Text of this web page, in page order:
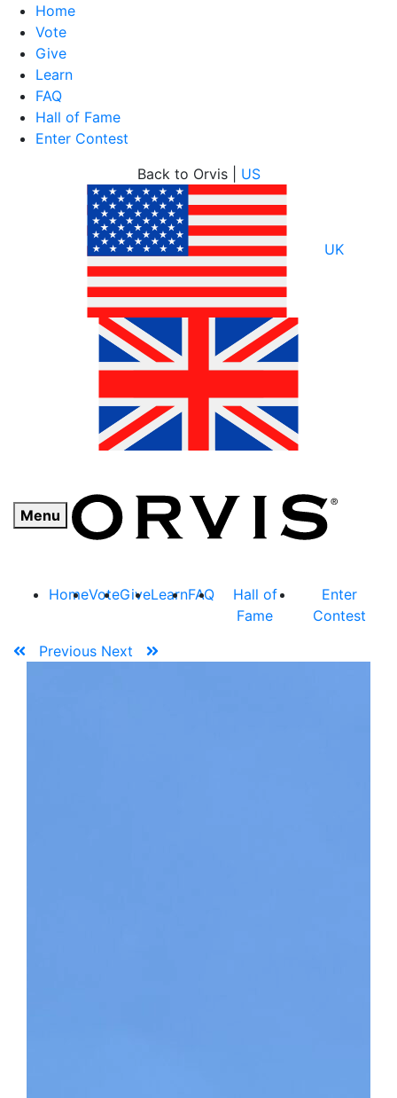
Home
Vote
Give
Learn
FAQ
Hall of Fame
Enter Contest
Menu
Back to Orvis | US
UK
HomeVoteGiveLearnFAQ
Hall of
Fame
Enter
Contest
Previous Next